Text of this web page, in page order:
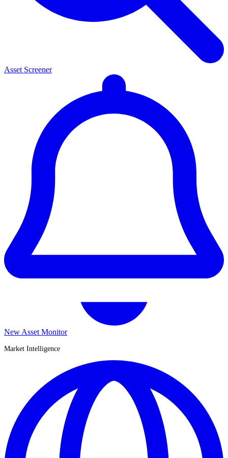
Asset Screener
New Asset Monitor
Market Intelligence